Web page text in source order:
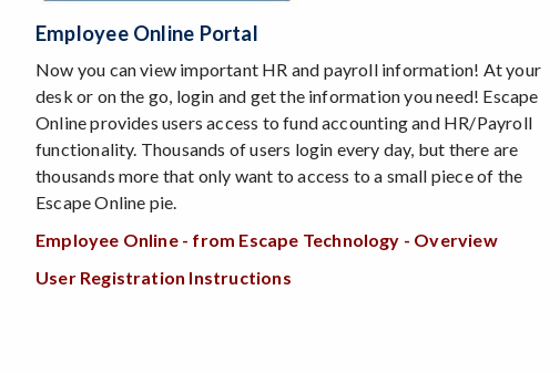
Employee Online Portal
Now you can view important HR and payroll information! At your
desk or on the go, login and get the information you need! Escape
Online provides users access to fund accounting and HR/Payroll
functionality. Thousands of users login every day, but there are
thousands more that only want to access to a small piece of the
Escape Online pie.
Employee Online - from Escape Technology - Overview
User Registration Instructions